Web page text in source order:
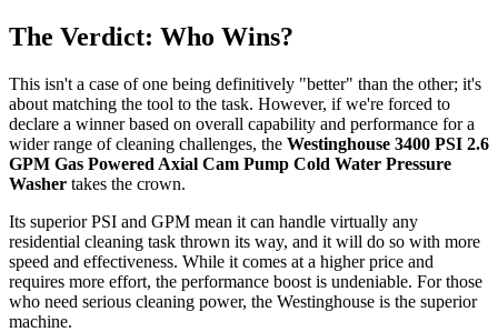
The Verdict: Who Wins?
This isn't a case of one being definitively "better" than the other; it's
about matching the tool to the task. However, if we're forced to
declare a winner based on overall capability and performance for a
wider range of cleaning challenges, the Westinghouse 3400 PSI 2.6
GPM Gas Powered Axial Cam Pump Cold Water Pressure
Washer takes the crown.
Its superior PSI and GPM mean it can handle virtually any
residential cleaning task thrown its way, and it will do so with more
speed and effectiveness. While it comes at a higher price and
requires more effort, the performance boost is undeniable. For those
who need serious cleaning power, the Westinghouse is the superior
machine.